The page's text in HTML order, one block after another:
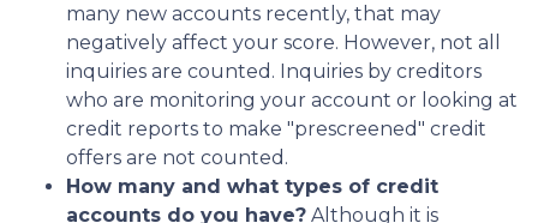
many new accounts recently, that may
negatively affect your score. However, not all
inquiries are counted. Inquiries by creditors
who are monitoring your account or looking at
credit reports to make "prescreened" credit
offers are not counted.
How many and what types of credit
accounts do you have? Although it is